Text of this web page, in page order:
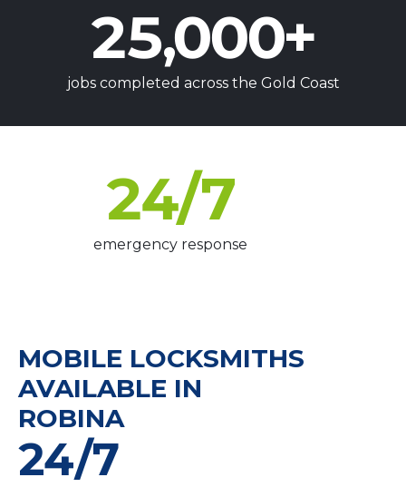
25,000+
jobs completed across the Gold Coast
24/7
emergency response
MOBILE LOCKSMITHS
AVAILABLE IN
ROBINA
24/7